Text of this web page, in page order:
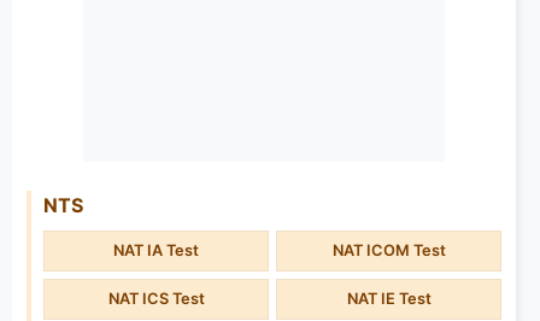
NTS
NAT IA Test NAT ICOM Test
NAT ICS Test NAT IE Test